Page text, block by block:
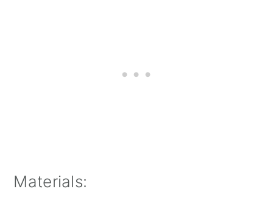
Materials: